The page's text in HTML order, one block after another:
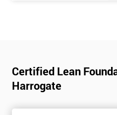
Certified Lean
Harrogate